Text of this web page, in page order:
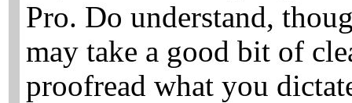
Pro. Do understand,
may take a good bit of
proofread what you